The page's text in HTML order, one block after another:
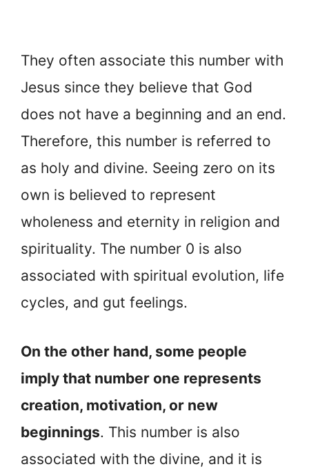
They often associate this number with
Jesus since they believe that God
does not have a beginning and an end.
Therefore, this number is referred to
as holy and divine. Seeing zero on its
own is believed to represent
wholeness and eternity in religion and
spirituality. The number 0 is also
associated with spiritual evolution, life
cycles, and gut feelings.
On the other hand, some people
imply that number one represents
creation, motivation, or new
beginnings. This number is also
associated with the divine, and it is